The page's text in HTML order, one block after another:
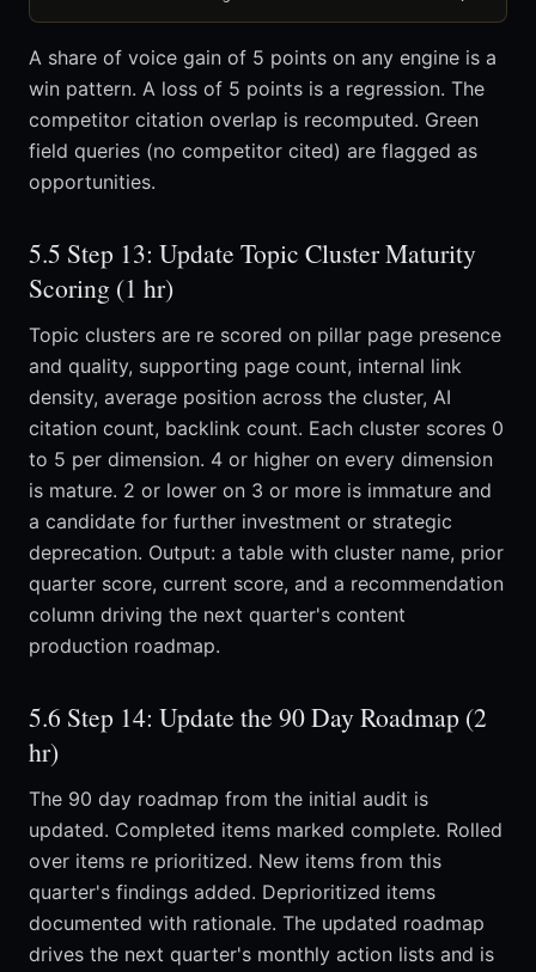
A share of voice gain of 5 points on any engine is a
win pattern. A loss of 5 points is a regression. The
competitor citation overlap is recomputed. Green
field queries (no competitor cited) are flagged as
opportunities.
5.5 Step 13: Update Topic Cluster Maturity
Scoring (1 hr)
Topic clusters are re scored on pillar page presence
and quality, supporting page count, internal link
density, average position across the cluster, AI
citation count, backlink count. Each cluster scores 0
to 5 per dimension. 4 or higher on every dimension
is mature. 2 or lower on 3 or more is immature and
a candidate for further investment or strategic
deprecation. Output: a table with cluster name, prior
quarter score, current score, and a recommendation
column driving the next quarter's content
production roadmap.
5.6 Step 14: Update the 90 Day Roadmap (2
hr)
The 90 day roadmap from the initial audit is
updated. Completed items marked complete. Rolled
over items re prioritized. New items from this
quarter's findings added. Deprioritized items
documented with rationale. The updated roadmap
drives the next quarter's monthly action lists and is